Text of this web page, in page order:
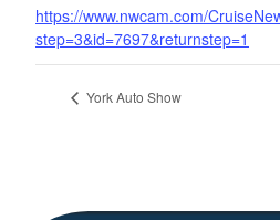
https://www.nwcam.com/
step=3&id=7697&returnstep=1
York Auto Show